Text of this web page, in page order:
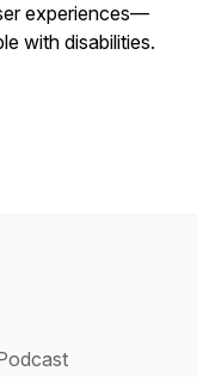
experiences—
with disabilities.